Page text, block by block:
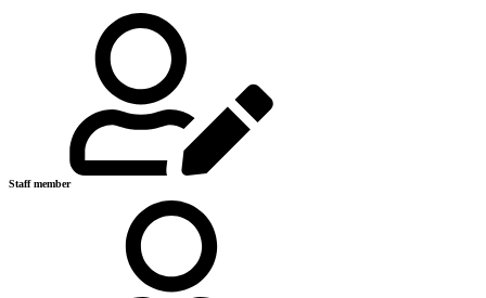
Staff member